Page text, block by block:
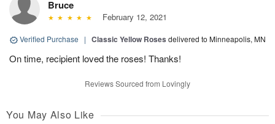
Bruce
February 12, 2021
Verified Purchase | Classic Yellow Roses delivered to Minneapolis, MN
On time, recipient loved the roses! Thanks!
Reviews Sourced from Lovingly
You May Also Like